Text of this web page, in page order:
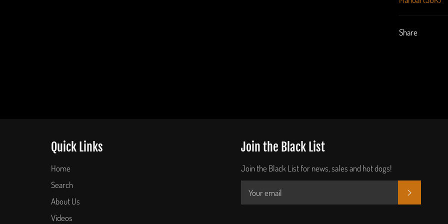
Share
Quick Links
Home
Search
About Us
Videos
Join the Black List
Join the Black List for news, sales and hot dogs!